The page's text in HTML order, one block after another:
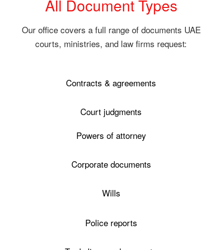
All Document Types
Our office covers a full range of documents UAE
courts, ministries, and law firms request:
Contracts & agreements
Court judgments
Powers of attorney
Corporate documents
Wills
Police reports